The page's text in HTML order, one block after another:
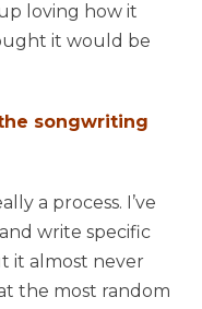
loving how it
it would be
songwriting
a process. I’ve
write specific
it almost never
the most random